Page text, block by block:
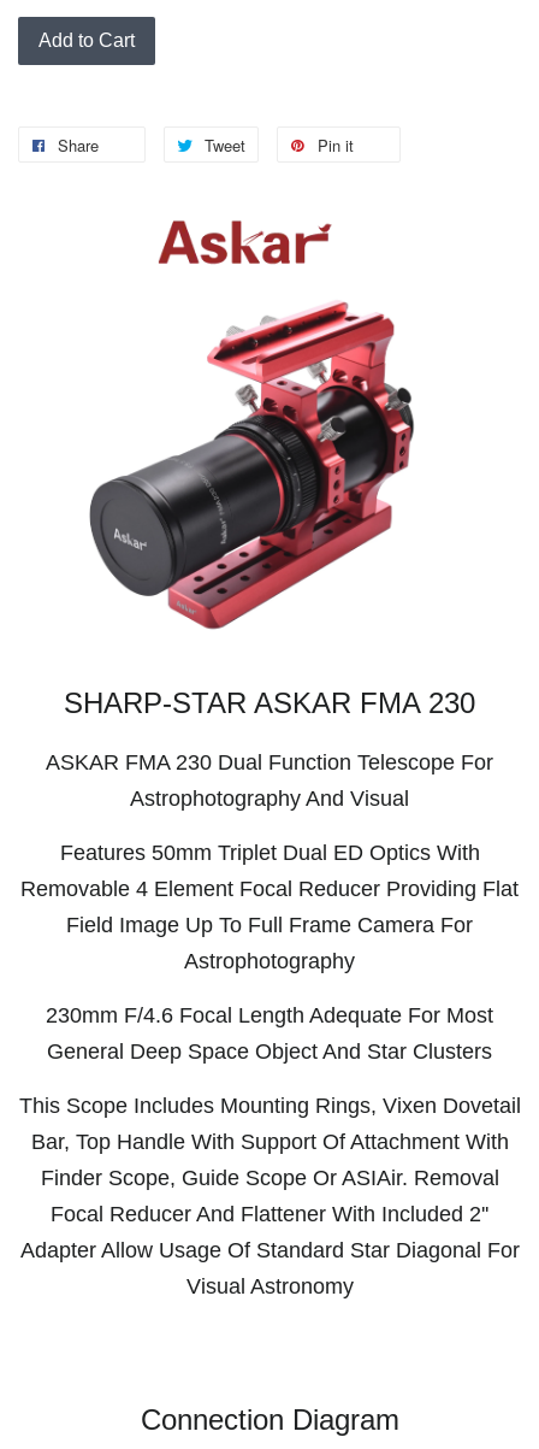
Add to Cart
Share Tweet Pin it
SHARP-STAR ASKAR FMA 230
ASKAR FMA 230 Dual Function Telescope For
Astrophotography And Visual
Features 50mm Triplet Dual ED Optics With
Removable 4 Element Focal Reducer Providing Flat
Field Image Up To Full Frame Camera For
Astrophotography
230mm F/4.6 Focal Length Adequate For Most
General Deep Space Object And Star Clusters
This Scope Includes Mounting Rings, Vixen Dovetail
Bar, Top Handle With Support Of Attachment With
Finder Scope, Guide Scope Or ASIAir. Removal
Focal Reducer And Flattener With Included 2''
Adapter Allow Usage Of Standard Star Diagonal For
Visual Astronomy
Connection Diagram